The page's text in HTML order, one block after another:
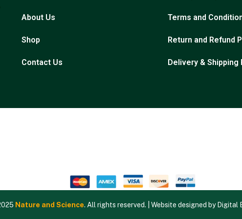
About Us
Shop
Contact Us
Terms and
Return and Refund
Delivery & Shipping
Nature and Science. All rights reserved. | Website designed by Digital